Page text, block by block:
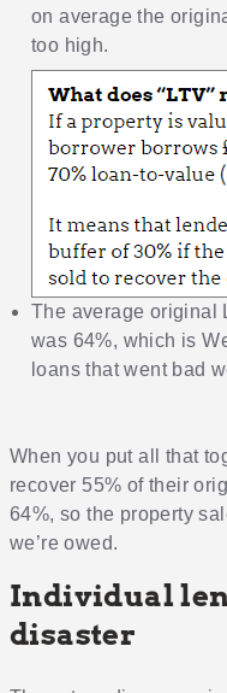
on average the
too high.
The average original
was 64%, which is
loans that went bad
When you put all that
recover 55% of their
64%, so the property
we’re owed.
Individual
disaster